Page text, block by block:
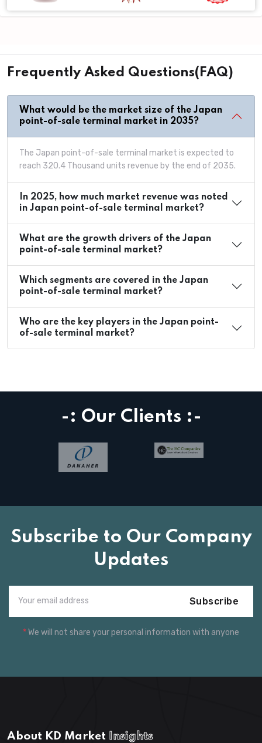
Frequently Asked Questions(FAQ)
What would be the market size of the Japan
point-of-sale terminal market in 2035?
The Japan point-of-sale terminal market is expected to
reach 320.4 Thousand units revenue by the end of 2035.
In 2025, how much market revenue was noted
in Japan point-of-sale terminal market?
What are the growth drivers of the Japan
point-of-sale terminal market?
Which segments are covered in the Japan
point-of-sale terminal market?
Who are the key players in the Japan point-
of-sale terminal market?
-: Our Clients :-
Subscribe to Our Company
Updates
Subscribe
*We will not share your personal information with anyone
About KD Market Insights